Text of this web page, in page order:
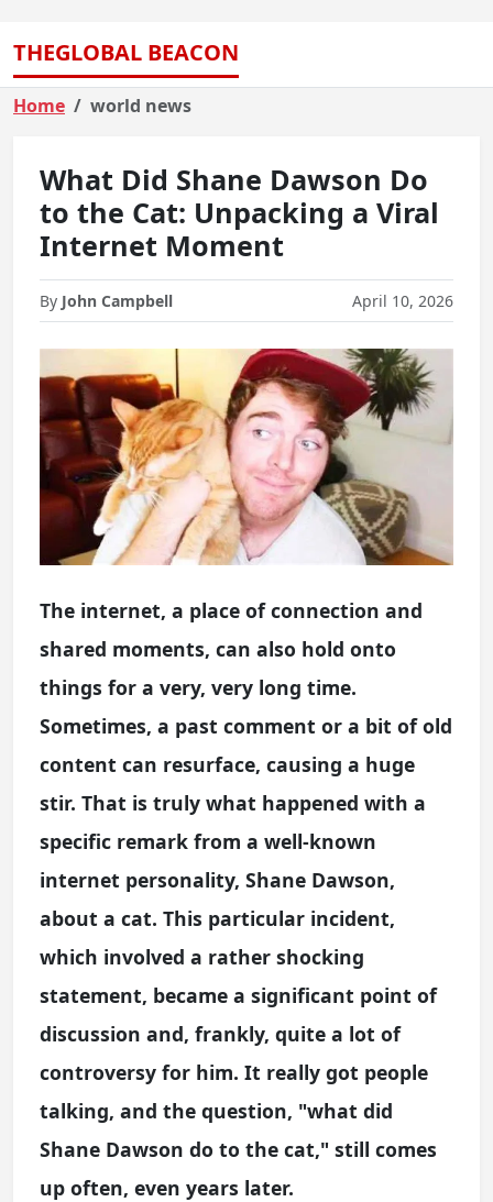
THEGLOBAL BEACON
Home world news
What Did Shane Dawson Do
to the Cat: Unpacking a Viral
Internet Moment
By John Campbell April 10, 2026
The internet, a place of connection and
shared moments, can also hold onto
things for a very, very long time.
Sometimes, a past comment or a bit of old
content can resurface, causing a huge
stir. That is truly what happened with a
specific remark from a well-known
internet personality, Shane Dawson,
about a cat. This particular incident,
which involved a rather shocking
statement, became a significant point of
discussion and, frankly, quite a lot of
controversy for him. It really got people
talking, and the question, "what did
Shane Dawson do to the cat," still comes
up often, even years later.